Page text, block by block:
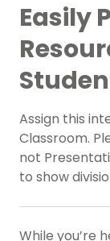
Easily
Assign this
Classroom.
not
to show
While you’re